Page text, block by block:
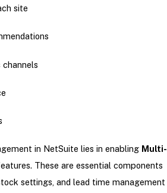
site
in NetSuite lies in enabling Multi-
These are essential components
settings, and lead time management